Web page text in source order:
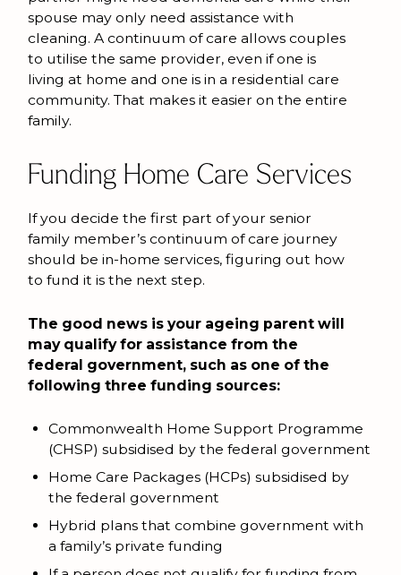
spouse may only need assistance with
cleaning. A continuum of care allows couples
to utilise the same provider, even if one is
living at home and one is in a residential care
community. That makes it easier on the entire
family.
Funding Home Care Services
If you decide the first part of your senior
family member’s continuum of care journey
should be in-home services, figuring out how
to fund it is the next step.
The good news is your ageing parent will
may qualify for assistance from the
federal government, such as one of the
following three funding sources:
Commonwealth Home Support Programme
(CHSP) subsidised by the federal government
Home Care Packages (HCPs) subsidised by
the federal government
Hybrid plans that combine government with
a family’s private funding